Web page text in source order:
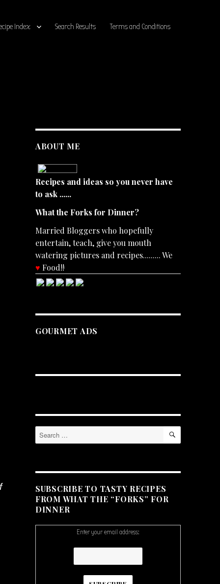
Index Search Results Terms and Conditions
ABOUT ME
Recipes and ideas so you never have
to ask ......
What the Forks for Dinner?
Married Bloggers who hopefully
entertain, teach, give you mouth
watering pictures and recipes......... We
♥ Food!!
GOURMET ADS
Search
for:
SEARCH
SUBSCRIBE TO TASTY RECIPES
FROM WHAT THE “FORKS” FOR
DINNER
Enter your email address: